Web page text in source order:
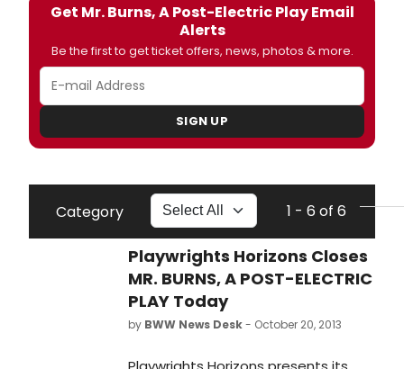
Get Mr. Burns, A Post-Electric Play Email
Alerts
Be the first to get ticket offers, news, photos & more.
SIGN UP
Category 1 - 6 of 6
Playwrights Horizons Closes
MR. BURNS, A POST-ELECTRIC
PLAY Today
by BWW News Desk- October 20, 2013